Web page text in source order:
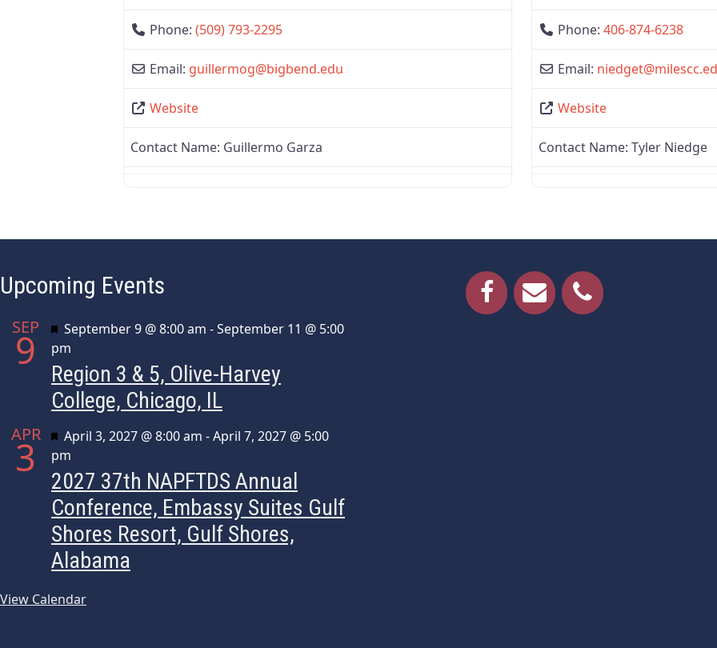
Phone: (509) 793-2295
Email: guillermog@bigbend.edu
Website
Contact Name: Guillermo Garza
Phone: 406-874-6238
Email: niedget@
Website
Contact Name: Tyler Niedge
Upcoming Events
SEP
9 Featured
September 9 @ 8:00 am -September 11 @ 5:00
pm
Region 3 & 5, Olive-Harvey
College, Chicago, IL
APR
3 Featured
April 3, 2027 @ 8:00 am -April 7, 2027 @ 5:00
pm
2027 37th NAPFTDS Annual
Conference, Embassy Suites Gulf
Shores Resort, Gulf Shores,
Alabama
View Calendar